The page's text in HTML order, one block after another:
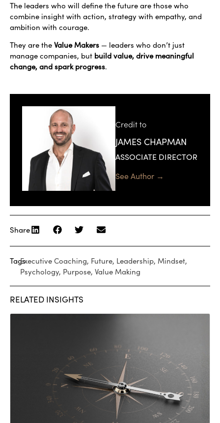
The leaders who will define the future are those who
combine insight with action, strategy with empathy, and
ambition with courage.
They are the Value Makers — leaders who don’t just
manage companies, but build value, drive meaningful
change, and spark progress.
Credit to
JAMES CHAPMAN
ASSOCIATE DIRECTOR
See Author →
Share
TagsExecutive Coaching, Future, Leadership, Mindset,
Psychology, Purpose,Value Making
RELATED INSIGHTS